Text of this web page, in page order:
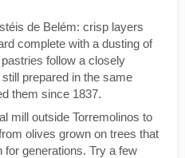
de Belém: crisp layers
complete with a dusting of
follow a closely
prepared in the same
them since 1837.
mill outside Torremolinos to
olives grown on trees that
for generations. Try a few